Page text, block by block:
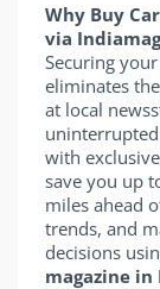
Why Buy
via
Securing
eliminates
at local
with exclusive
save you up
miles ahead
trends, and
decisions
magazine in